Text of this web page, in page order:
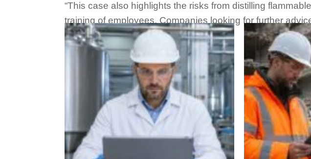
“This case also highlights the risks from distilling
training of employees. Companies looking for further
website.
Source:Health and Safety Executive